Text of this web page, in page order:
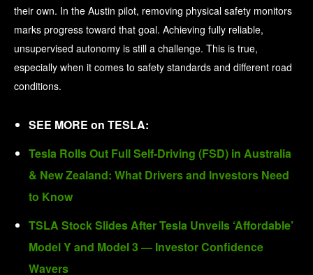
their own. In the Austin pilot, removing physical safety monitors
marks progress toward that goal. Achieving fully reliable,
unsupervised autonomy is still a challenge. This is true,
especially when it comes to safety standards and different road
conditions.
SEE MORE on TESLA:
Tesla Rolls Out Full Self-Driving (FSD) in Australia
& New Zealand: What Drivers and Investors Need
to Know
TSLA Stock Slides After Tesla Unveils ‘Affordable’
Model Y and Model 3 — Investor Confidence
Wavers